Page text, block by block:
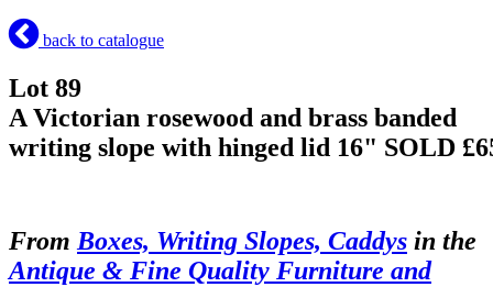
back to catalogue
Lot 89
A Victorian rosewood and brass banded
writing slope with hinged lid 16" SOLD
From Boxes, Writing Slopes, Caddys in the
Antique & Fine Quality Furniture and